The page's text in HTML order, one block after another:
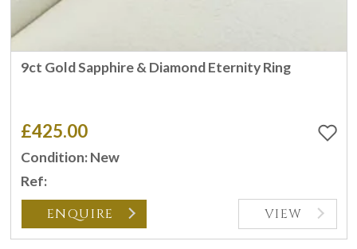
9ct Gold Sapphire & Diamond Eternity Ring
£425.00
Condition: New
Ref:
ENQUIRE VIEW